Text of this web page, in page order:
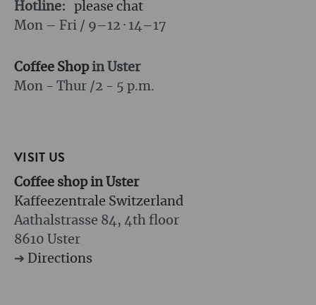
Hotline:
please chat
Mon – Fri / 9–12 · 14–17
Coffee Shopin Uster
Mon - Thur /2 - 5 p.m.
VISIT US
Coffee shop in Uster
Kaffeezentrale Switzerland
Aathalstrasse 84, 4th floor
8610 Uster
➔ Directions